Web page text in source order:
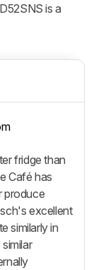
is a
fridge than
Café has
produce
excellent
similarly in